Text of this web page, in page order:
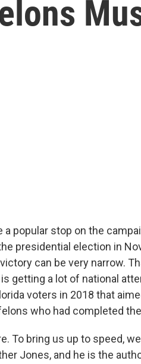
a popular stop on the
presidential election in
can be very narrow.
getting a lot of national
voters in 2018 that
who had completed
To bring us up to speed,
Jones, and he is the